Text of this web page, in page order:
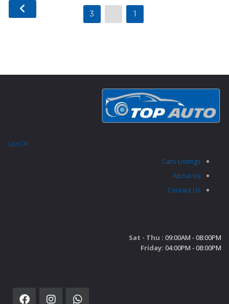
1
…
3
QUICK
Cars Listings
About Us
Contact Us
Sat - Thu : 09:00AM - 08:00PM
Friday: 04:00PM - 08:00PM